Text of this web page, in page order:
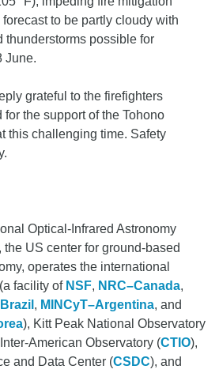
to be partly cloudy with
thunderstorms possible for
June.
grateful to the firefighters
the support of the Tohono
this challenging time. Safety
Optical-Infrared Astronomy
US center for ground-based
operates the international
(a facility of NSF, NRC–Canada,
, MINCyT–Argentina, and
), Kitt Peak National Observatory
American Observatory (CTIO),
and Data Center (CSDC), and